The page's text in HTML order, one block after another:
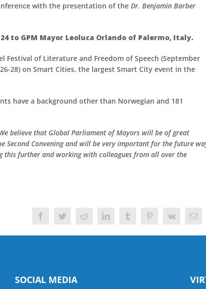
with the presentation of the Dr. Benjamin Barber
to GPM Mayor Leoluca Orlando of Palermo, Italy.
Festival of Literature and Freedom of Speech (September
28) on Smart Cities, the largest Smart City event in the
have a background other than Norwegian and 181
believe that Global Parliament of Mayors will be of great
Second Convening and will be very important for the future
further and working with colleagues from all over the
FacebookTwitterReddit LinkedInTumblrPinterest
Vk
SOCIAL MEDIA